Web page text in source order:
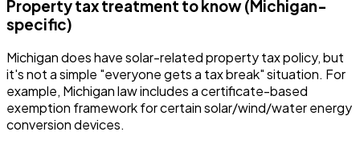
Property tax treatment to know (Michigan-
specific)
Michigan does have solar-related property tax policy, but
it's not a simple "everyone gets a tax break" situation. For
example, Michigan law includes a certificate-based
exemption framework for certain solar/wind/water energy
conversion devices.